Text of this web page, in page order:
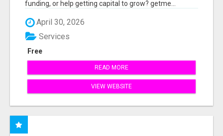
funding, or help getting capital to grow? getme...
April 30, 2026
Free
Services
READ MORE
VIEW WEBSITE